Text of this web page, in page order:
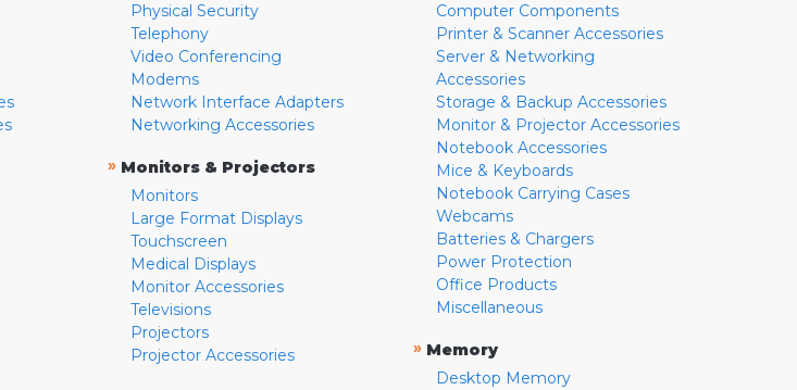
Physical Security
Telephony
Video Conferencing
Modems
Network Interface Adapters
Networking Accessories
» Monitors & Projectors
Monitors
Large Format Displays
Touchscreen
Medical Displays
Monitor Accessories
Televisions
Projectors
Projector Accessories
Computer Components
Printer & Scanner Accessories
Server & Networking
Accessories
Storage & Backup Accessories
Monitor & Projector Accessories
Notebook Accessories
Mice & Keyboards
Notebook Carrying Cases
Webcams
Batteries & Chargers
Power Protection
Office Products
Miscellaneous
» Memory
Desktop Memory